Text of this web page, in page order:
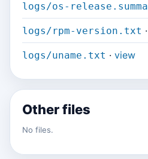
logs/os-
logs/rpm-version.txt ·
logs/uname.txt · view
Other files
No files.